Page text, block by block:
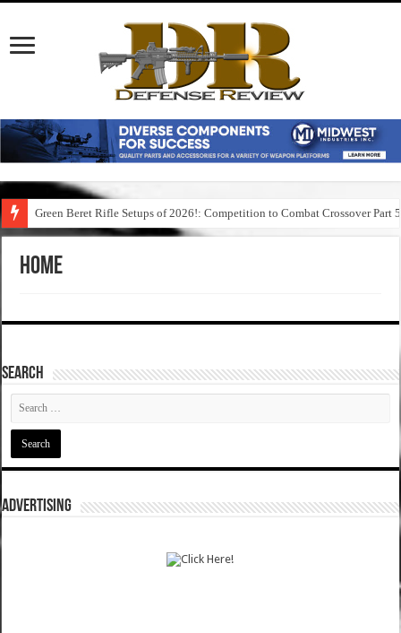
Green Beret Rifle Setups of 2026!: Competition to Combat Crossover Part 5
Home
SEARCH
ADVERTISING